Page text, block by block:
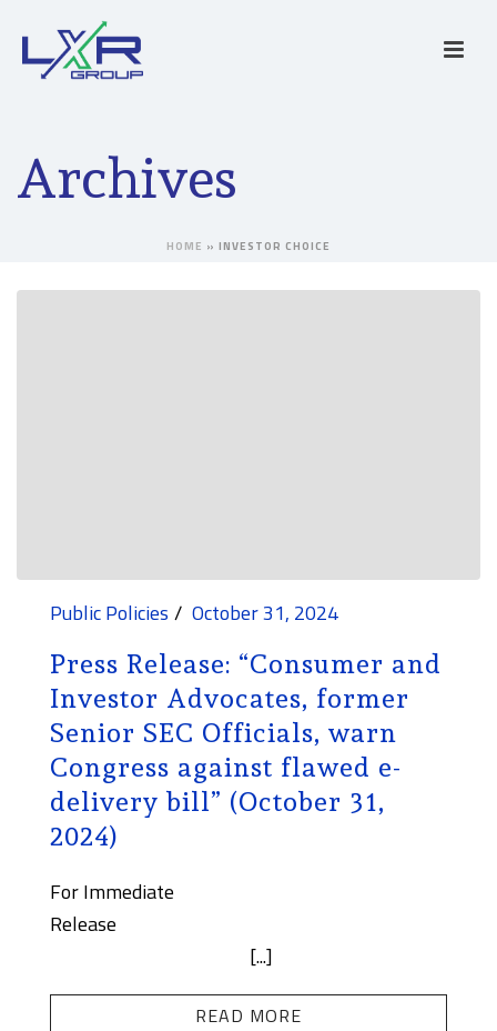
Archives
HOME » INVESTOR CHOICE
Public Policies October 31, 2024
Press Release: “Consumer and
Investor Advocates, former
Senior SEC Officials, warn
Congress against flawed e-
delivery bill” (October 31,
2024)
For Immediate
Release
[...]
READ MORE